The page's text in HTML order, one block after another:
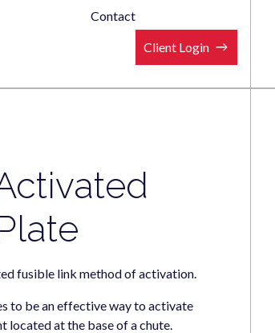
Contact
Client Login
fusible link method of activation.
to be an effective way to activate
located at the base of a chute.